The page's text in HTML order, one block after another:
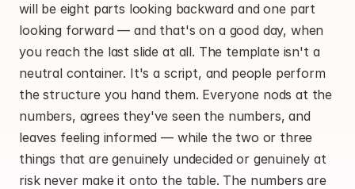
will be eight parts looking backward and one part
looking forward — and that's on a good day, when
you reach the last slide at all. The template isn't a
neutral container. It's a script, and people perform
the structure you hand them. Everyone nods at the
numbers, agrees they've seen the numbers, and
leaves feeling informed — while the two or three
things that are genuinely undecided or genuinely at
risk never make it onto the table. The numbers are